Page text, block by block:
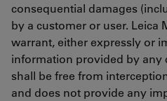
consequential damages
by a customer or user. Leica
warrant, either expressly or
information provided by any
shall be free from
and does not provide any